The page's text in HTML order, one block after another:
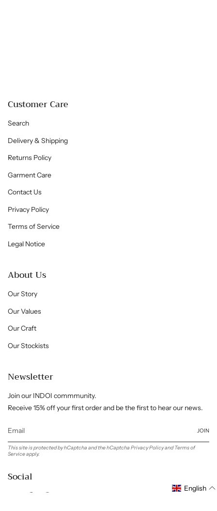
Customer Care
Search
Delivery & Shipping
Returns Policy
Garment Care
Contact Us
Privacy Policy
Terms of Service
Legal Notice
About Us
Our Story
Our Values
Our Craft
Our Stockists
Newsletter
Join our INDOI commmunity.
Receive 15% off your first order and be the first to hear our news.
JOIN
This site is protected by hCaptcha and the hCaptcha Privacy PolicyandTerms of
Serviceapply.
Social
InstagramFacebook
English